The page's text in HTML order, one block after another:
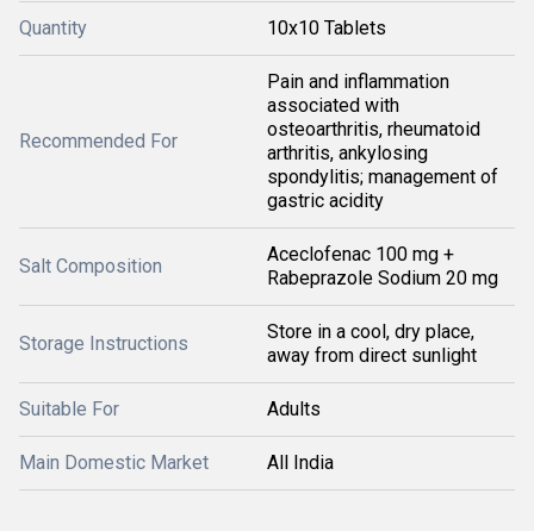
Quantity 10x10 Tablets
Recommended For
Pain and inflammation
associated with
osteoarthritis, rheumatoid
arthritis, ankylosing
spondylitis; management of
gastric acidity
Salt Composition
Aceclofenac 100 mg +
Rabeprazole Sodium 20 mg
Storage Instructions
Store in a cool, dry place,
away from direct sunlight
Suitable For Adults
Main Domestic Market All India